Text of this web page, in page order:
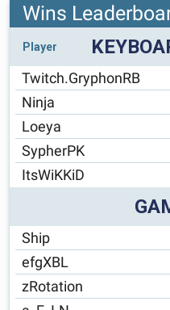
Wins
Player
Twitch.GryphonRB
Ninja
Loeya
SypherPK
ItsWiKKiD
Ship
efgXBL
zRotation